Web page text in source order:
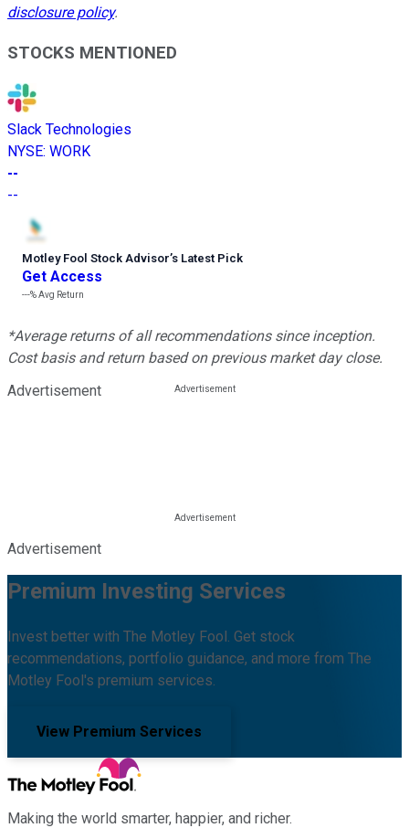
disclosure policy.
STOCKS MENTIONED
Slack Technologies
NYSE: WORK
--
--
Motley Fool Stock Advisor’s Latest Pick
Get Access
---%Avg Return
*Average returns of all recommendations since inception.
Cost basis and return based on previous market day close.
Advertisement
Advertisement
Premium Investing Services
Invest better with The Motley Fool. Get stock
recommendations, portfolio guidance, and more from The
Motley Fool's premium services.
View Premium Services
Making the world smarter, happier, and richer.